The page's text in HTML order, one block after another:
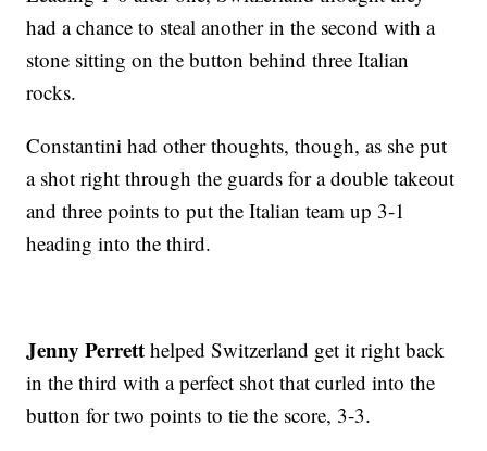
had a chance to steal another in the second with a
stone sitting on the button behind three Italian
rocks.
Constantini had other thoughts, though, as she put
a shot right through the guards for a double takeout
and three points to put the Italian team up 3-1
heading into the third.
Jenny Perretthelped Switzerland get it right back
in the third with a perfect shot that curled into the
button for two points to tie the score, 3-3.